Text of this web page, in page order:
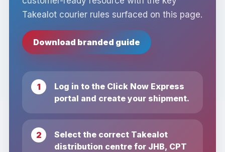
Takealot courier rules surfaced on this page.
Download branded guide
Log in to the Click Now Express
portal and create your shipment.
Select the correct Takealot
distribution centre for JHB, CPT